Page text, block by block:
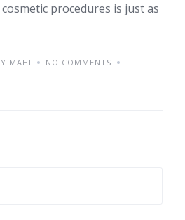
procedures is just as
MAHI
NO COMMENTS